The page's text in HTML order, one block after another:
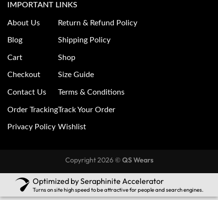
IMPORTANT LINKS
About Us
Blog
Cart
Checkout
Contact Us
Order Tracking
Privacy Policy
Return & Refund Policy
Shipping Policy
Shop
Size Guide
Terms & Conditions
Track Your Order
Wishlist
Copyright 2026 © QS Wears
Optimized by Seraphinite Accelerator
Turns on site high speed to be attractive for people and search engines.